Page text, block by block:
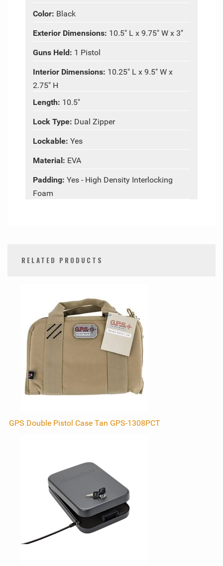
Color: Black
Exterior Dimensions: 10.5" L x 9.75" W x 3"
Guns Held: 1 Pistol
Interior Dimensions: 10.25" L x 9.5" W x
2.75" H
Length: 10.5"
Lock Type: Dual Zipper
Lockable: Yes
Material: EVA
Padding: Yes - High Density Interlocking
Foam
RELATED PRODUCTS
Products
GPS Double Pistol Case Tan GPS-1308PCT